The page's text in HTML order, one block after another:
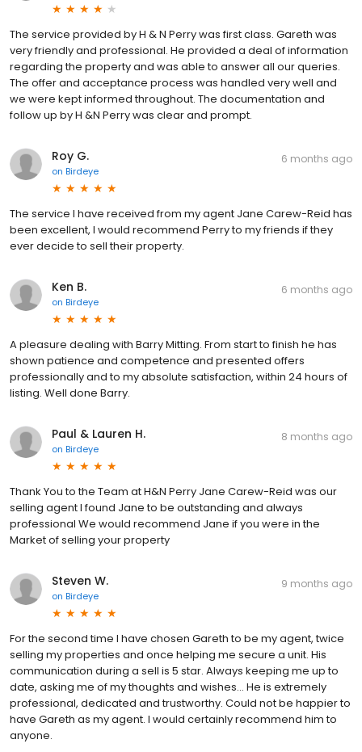
The service provided by H & N Perry was first class. Gareth was
very friendly and professional. He provided a deal of information
regarding the property and was able to answer all our queries.
The offer and acceptance process was handled very well and
we were kept informed throughout. The documentation and
follow up by H &N Perry was clear and prompt.
Roy G.
on Birdeye
6 months ago
The service I have received from my agent Jane Carew-Reid has
been excellent, I would recommend Perry to my friends if they
ever decide to sell their property.
Ken B.
on Birdeye
6 months ago
A pleasure dealing with Barry Mitting. From start to finish he has
shown patience and competence and presented offers
professionally and to my absolute satisfaction, within 24 hours of
listing. Well done Barry.
Paul & Lauren H.
on Birdeye
8 months ago
Thank You to the Team at H&N Perry Jane Carew-Reid was our
selling agent I found Jane to be outstanding and always
professional We would recommend Jane if you were in the
Market of selling your property
Steven W.
on Birdeye
9 months ago
For the second time I have chosen Gareth to be my agent, twice
selling my properties and once helping me secure a unit. His
communication during a sell is 5 star. Always keeping me up to
date, asking me of my thoughts and wishes... He is extremely
professional, dedicated and trustworthy. Could not be happier to
have Gareth as my agent. I would certainly recommend him to
anyone.